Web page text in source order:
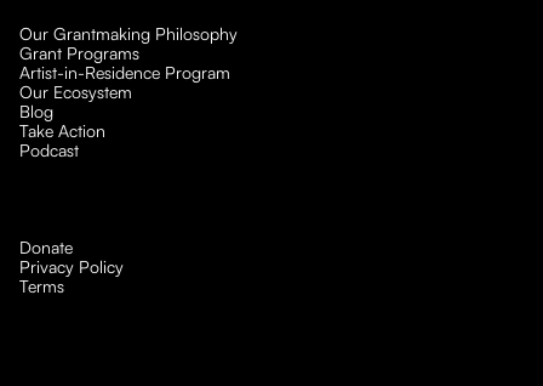
Our Grantmaking Philosophy
Grant Programs
Artist-in-Residence Program
Our Ecosystem
Blog
Take Action
Podcast
Donate
Privacy Policy
Terms